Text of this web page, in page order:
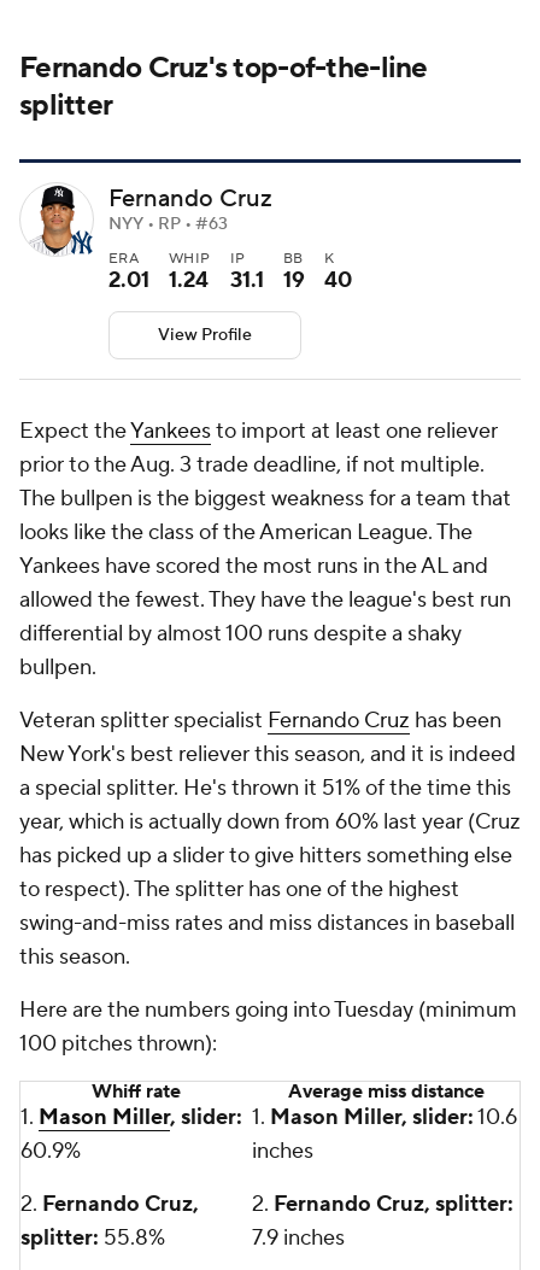
Fernando Cruz's top-of-the-line
splitter
Fernando Cruz
NYY • RP • #63
ERA
2.01
WHIP
1.24
IP
31.1
BB
19
K
40
View Profile
Expect theYankeesto import at least one reliever
prior to the Aug. 3 trade deadline, if not multiple.
The bullpen is the biggest weakness for a team that
looks like the class of the American League. The
Yankees have scored the most runs in the AL and
allowed the fewest. They have the league's best run
differential by almost 100 runs despite a shaky
bullpen.
Veteran splitter specialist Fernando Cruz has been
New York's best reliever this season, and it is indeed
a special splitter. He's thrown it 51% of the time this
year, which is actually down from 60% last year (Cruz
has picked up a slider to give hitters something else
to respect). The splitter has one of the highest
swing-and-miss rates and miss distances in baseball
this season.
Here are the numbers going into Tuesday (minimum
100 pitches thrown):
Whiff rate Average miss distance
1. Mason Miller, slider:
60.9%
1. Mason Miller, slider:10.6
inches
2. Fernando Cruz,
splitter: 55.8%
2. Fernando Cruz, splitter:
7.9 inches